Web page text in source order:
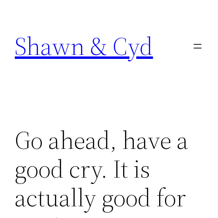
content
Shawn & Cyd
Go ahead, have a
good cry. It is
actually good for